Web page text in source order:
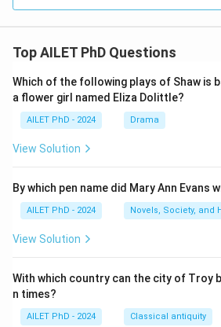
Top AILET PhD Questions
Which of the following plays of Shaw is
a flower girl named Eliza Dolittle?
AILET PhD - 2024 Drama
View Solution
By which pen name did Mary Ann Evans
AILET PhD - 2024 Novels, Society, and
View Solution
With which country can the city of Troy
n times?
AILET PhD - 2024 Classical antiquity